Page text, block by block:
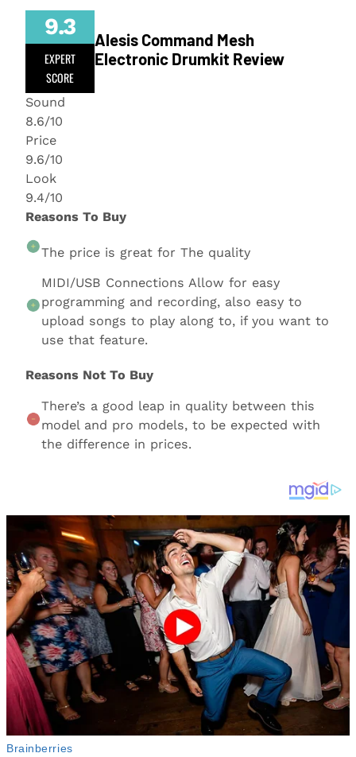
9.3
EXPERT
SCORE
Alesis Command Mesh
Electronic Drumkit Review
Sound
8.6/10
Price
9.6/10
Look
9.4/10
Reasons To Buy
The price is great for The quality
MIDI/USB Connections Allow for easy
programming and recording, also easy to
upload songs to play along to, if you want to
use that feature.
Reasons Not To Buy
There’s a good leap in quality between this
model and pro models, to be expected with
the difference in prices.